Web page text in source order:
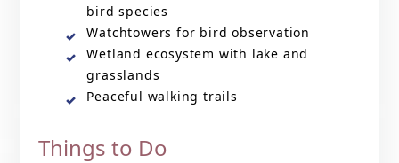
bird species
Watchtowers for bird observation
Wetland ecosystem with lake and
grasslands
Peaceful walking trails
Things to Do